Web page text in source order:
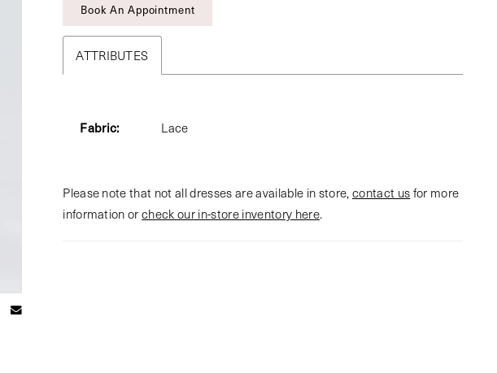
Book An Appointment
ATTRIBUTES
Fabric: Lace
Please note that not all dresses are available in store, contact us for more
information orcheck our in-store inventory here.